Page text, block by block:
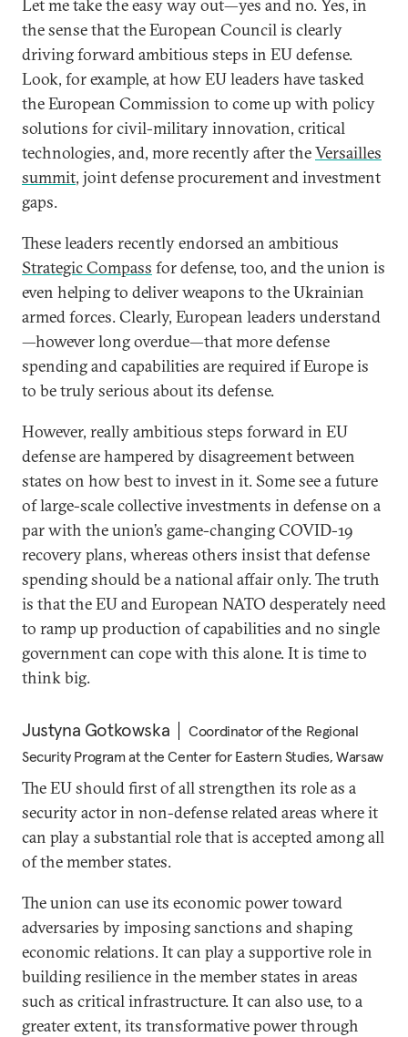
Let me take the easy way out—yes and no. Yes, in
the sense that the European Council is clearly
driving forward ambitious steps in EU defense.
Look, for example, at how EU leaders have tasked
the European Commission to come up with policy
solutions for civil-military innovation, critical
technologies, and, more recently after theVersailles
summit, joint defense procurement and investment
gaps.
These leaders recently endorsed an ambitious
Strategic Compass for defense, too, and the union is
even helping to deliver weapons to the Ukrainian
armed forces. Clearly, European leaders understand
—however long overdue—that more defense
spending and capabilities are required if Europe is
to be truly serious about its defense.
However, really ambitious steps forward in EU
defense are hampered by disagreement between
states on how best to invest in it. Some see a future
of large-scale collective investments in defense on a
par with the union’s game-changing COVID-19
recovery plans, whereas others insist that defense
spending should be a national affair only. The truth
is that the EU and European NATO desperately need
to ramp up production of capabilities and no single
government can cope with this alone. It is time to
think big.
Justyna Gotkowska
Coordinator of the Regional
Security Program at the Center for Eastern Studies, Warsaw
The EU should first of all strengthen its role as a
security actor in non-defense related areas where it
can play a substantial role that is accepted among all
of the member states.
The union can use its economic power toward
adversaries by imposing sanctions and shaping
economic relations. It can play a supportive role in
building resilience in the member states in areas
such as critical infrastructure. It can also use, to a
greater extent, its transformative power through